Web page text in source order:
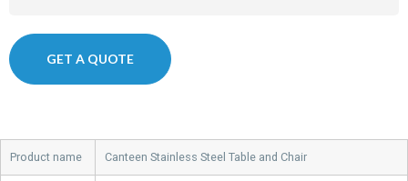
GET A QUOTE
Product name Canteen Stainless Steel Table and Chair